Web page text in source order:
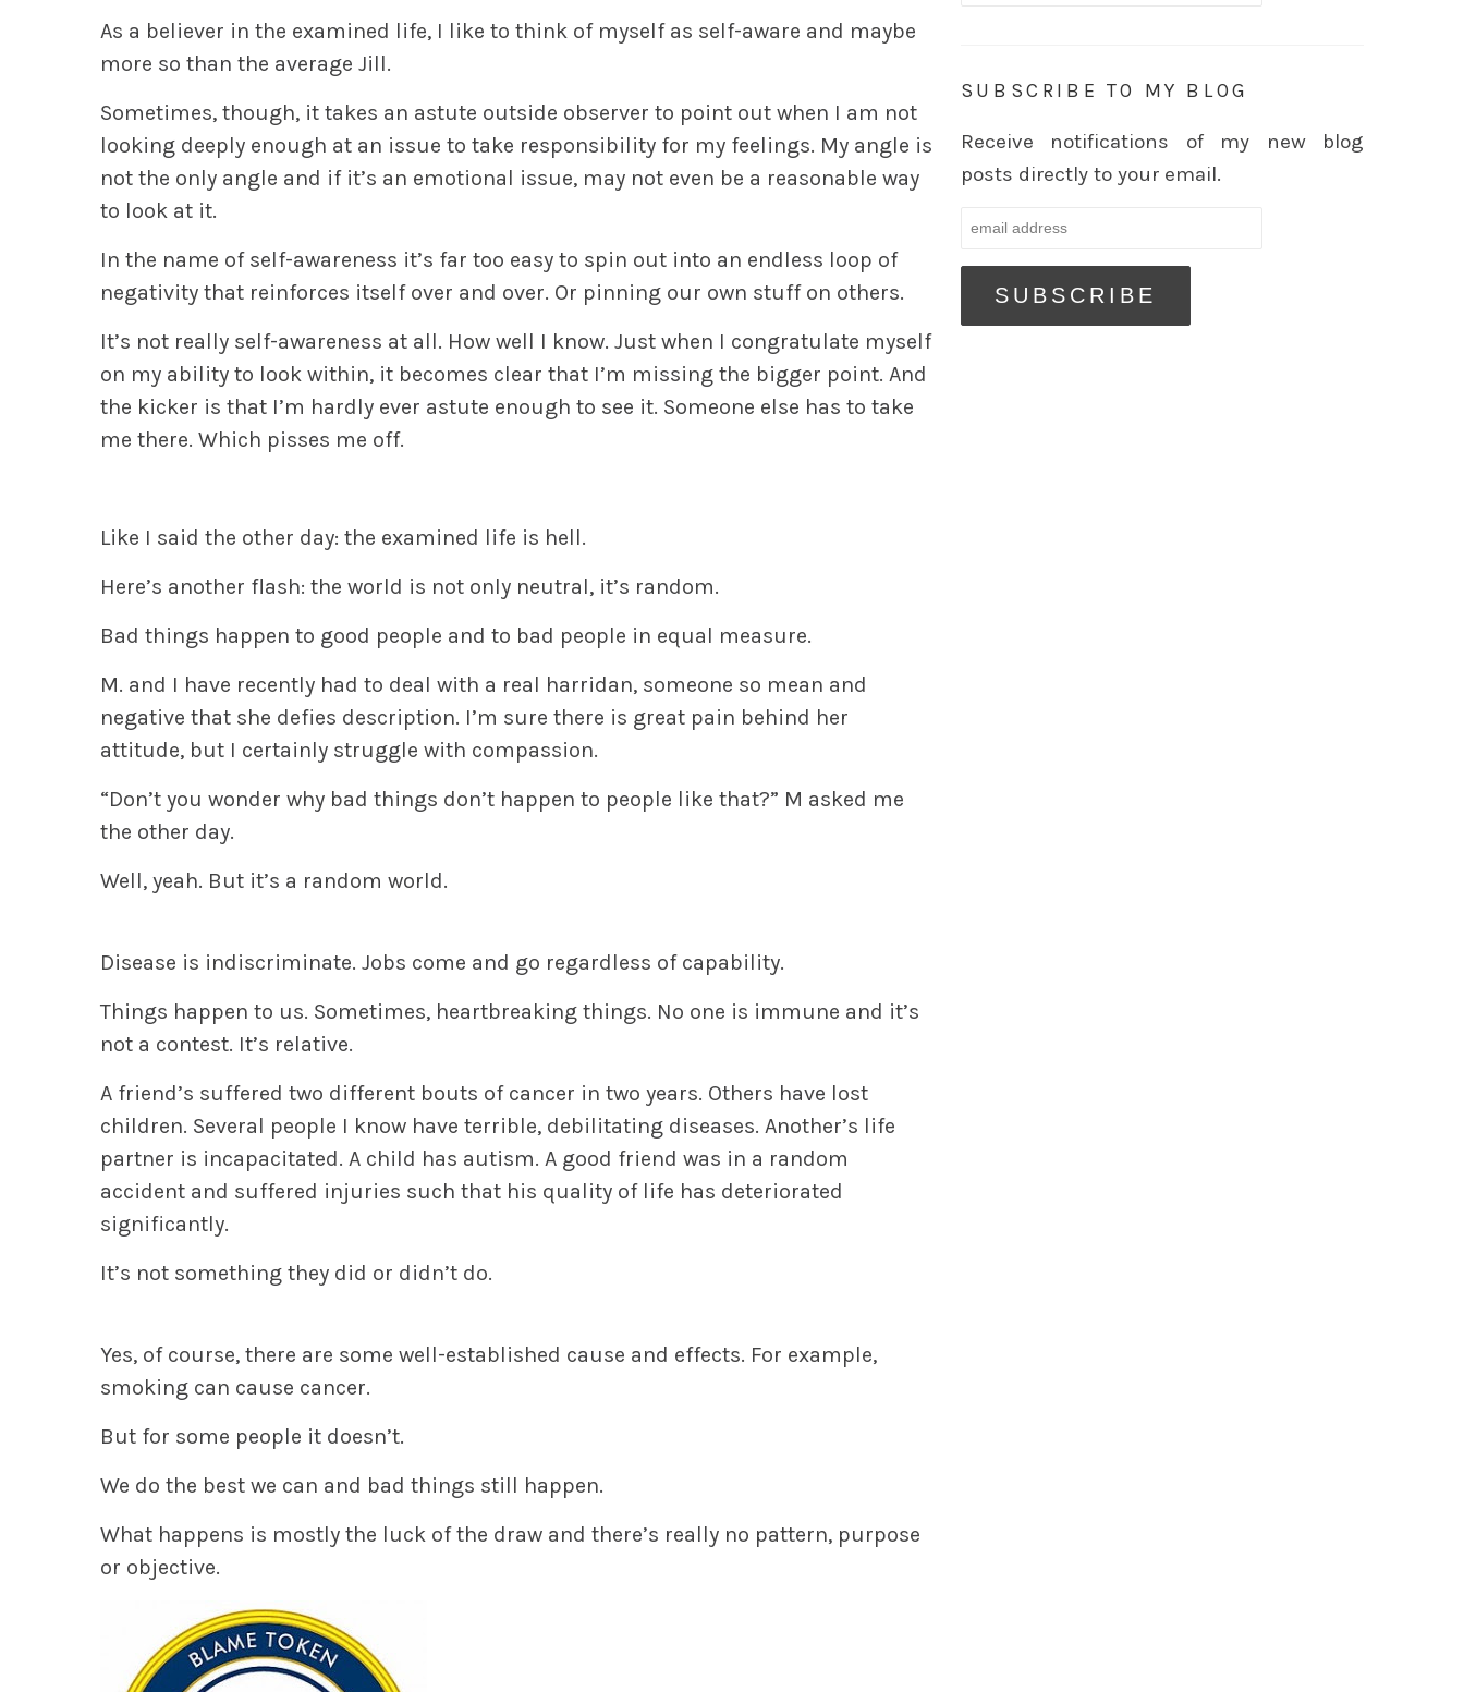
As a believer in the examined life, I like to think of myself as self-aware and maybe
more so than the average Jill.
Sometimes, though, it takes an astute outside observer to point out when I am not
looking deeply enough at an issue to take responsibility for my feelings. My angle is
not the only angle and if it’s an emotional issue, may not even be a reasonable way
to look at it.
In the name of self-awareness it’s far too easy to spin out into an endless loop of
negativity that reinforces itself over and over. Or pinning our own stuff on others.
It’s not really self-awareness at all. How well I know. Just when I congratulate myself
on my ability to look within, it becomes clear that I’m missing the bigger point. And
the kicker is that I’m hardly ever astute enough to see it. Someone else has to take
me there. Which pisses me off.
Like I said the other day: the examined life is hell.
Here’s another flash: the world is not only neutral, it’s random.
Bad things happen to good people and to bad people in equal measure.
M. and I have recently had to deal with a real harridan, someone so mean and
negative that she defies description. I’m sure there is great pain behind her
attitude, but I certainly struggle with compassion.
“Don’t you wonder why bad things don’t happen to people like that?” M asked me
the other day.
Well, yeah. But it’s a random world.
Disease is indiscriminate. Jobs come and go regardless of capability.
Things happen to us. Sometimes, heartbreaking things. No one is immune and it’s
not a contest. It’s relative.
A friend’s suffered two different bouts of cancer in two years. Others have lost
children. Several people I know have terrible, debilitating diseases. Another’s life
partner is incapacitated. A child has autism. A good friend was in a random
accident and suffered injuries such that his quality of life has deteriorated
significantly.
It’s not something they did or didn’t do.
Yes, of course, there are some well-established cause and effects. For example,
smoking can cause cancer.
But for some people it doesn’t.
We do the best we can and bad things still happen.
What happens is mostly the luck of the draw and there’s really no pattern, purpose
or objective.
SUBSCRIBE TO MY BLOG
Receive notifications of my new blog
posts directly to your email.